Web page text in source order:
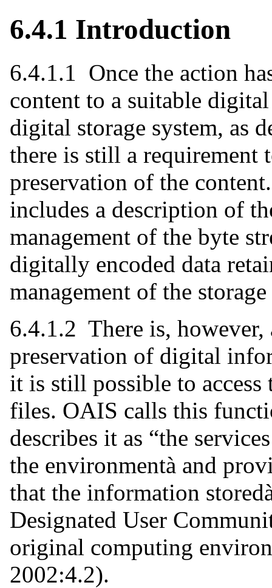
6.4.1 Introduction
6.4.1.1 Once the action
content to a suitable
digital storage system, as
there is still a requirement
preservation of the
includes a description of
management of the byte
digitally encoded data
management of the
6.4.1.2 There is, however,
preservation of digital
it is still possible to access
files. OAIS calls this
describes it as “the
the environmentà and
that the information
Designated User
original computing
2002:4.2).